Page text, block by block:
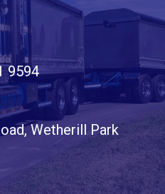
9594
Wetherill Park